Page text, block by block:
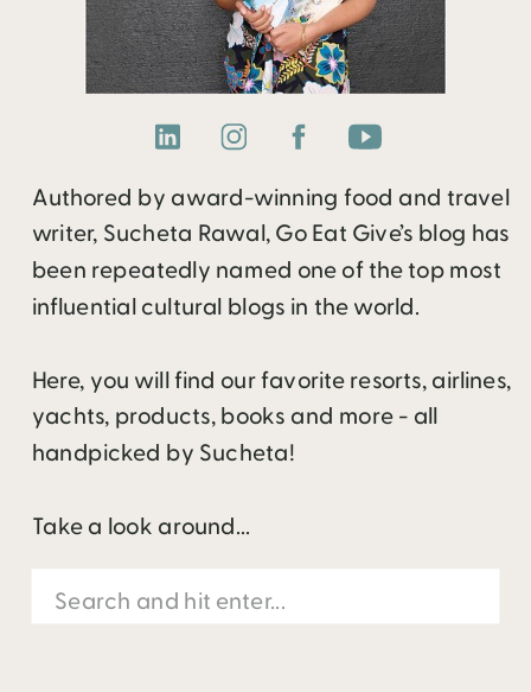
Authored by award-winning food and travel
writer, Sucheta Rawal, Go Eat Give’s blog has
been repeatedly named one of the top most
influential cultural blogs in the world.
Here, you will find our favorite resorts, airlines,
yachts, products, books and more - all
handpicked by Sucheta!
Take a look around...
Search
for: